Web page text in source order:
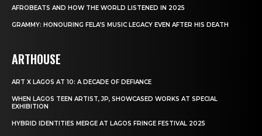
AFROBEATS AND HOW THE WORLD LISTENED IN 2025
GRAMMY: HONOURING FELA’S MUSIC LEGACY EVEN AFTER HIS DEATH
ARTHOUSE
ART X LAGOS AT 10: A DECADE OF DEFIANCE
WHEN LAGOS TEEN ARTIST, JP, SHOWCASED WORKS AT SPECIAL
EXHIBITION
HYBRID IDENTITIES MERGE AT LAGOS FRINGE FESTIVAL 2025